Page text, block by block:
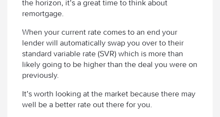
the horizon, it’s a great time to think about
remortgage.
When your current rate comes to an end your
lender will automatically swap you over to their
standard variable rate (SVR) which is more than
likely going to be higher than the deal you were on
previously.
It’s worth looking at the market because there may
well be a better rate out there for you.